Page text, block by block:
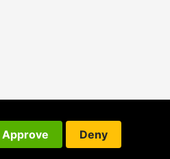
Approve Deny